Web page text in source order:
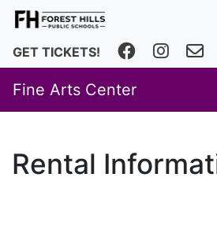
GET TICKETS! FacebookInstagram
Fine Arts Center
Rental